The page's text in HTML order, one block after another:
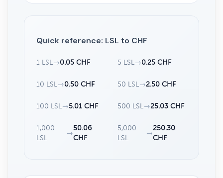
Quick reference: LSL to CHF
1 LSL →0.05 CHF 5 LSL →0.25 CHF
10 LSL →0.50 CHF 50 LSL →2.50 CHF
100 LSL →5.01 CHF 500 LSL →25.03 CHF
1,000
LSL
→
50.06
CHF
5,000
LSL
→
250.30
CHF